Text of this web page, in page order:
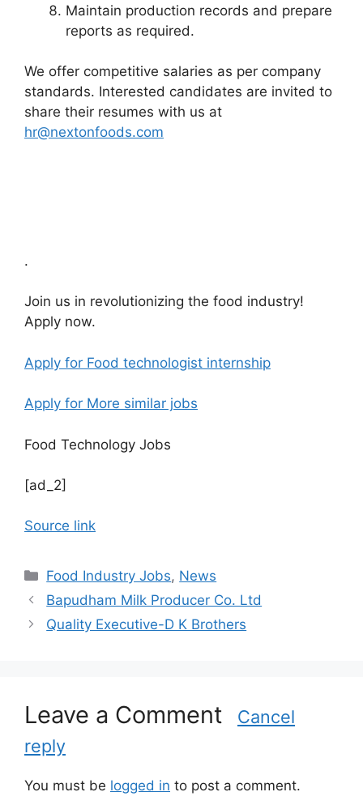
Maintain production records and prepare
reports as required.
We offer competitive salaries as per company
standards. Interested candidates are invited to
share their resumes with us at
hr@nextonfoods.com
.
Join us in revolutionizing the food industry!
Apply now.
Apply for Food technologist internship
Apply for More similar jobs
Food Technology Jobs
[ad_2]
Source link
C
a
e
i
s
Food Industry Jobs, News
Bapudham Milk Producer Co. Ltd
Quality Executive-D K Brothers
Leave a Comment
Cancel
reply
You must be logged in to post a comment.